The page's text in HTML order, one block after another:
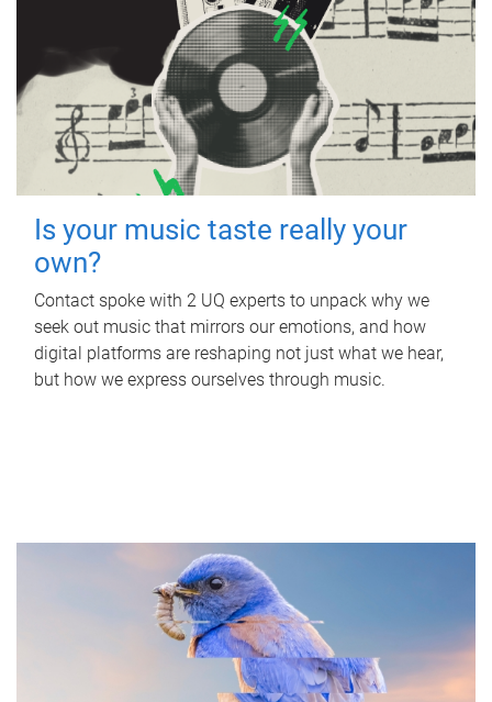
Is your music taste really your
own?
Contact spoke with 2 UQ experts to unpack why we
seek out music that mirrors our emotions, and how
digital platforms are reshaping not just what we hear,
but how we express ourselves through music.